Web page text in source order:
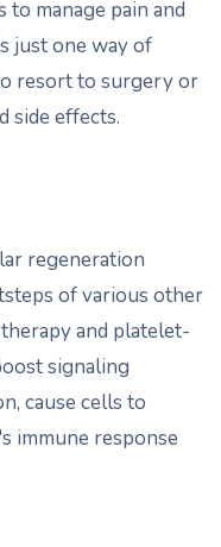
manage pain and
just one way of
resort to surgery or
side effects.
regeneration
of various other
and platelet-
signaling
cause cells to
immune response